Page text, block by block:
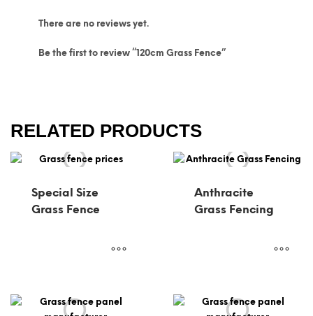
There are no reviews yet.
Be the first to review “120cm Grass Fence”
RELATED PRODUCTS
Special Size
Grass Fence
Anthracite
Grass Fencing